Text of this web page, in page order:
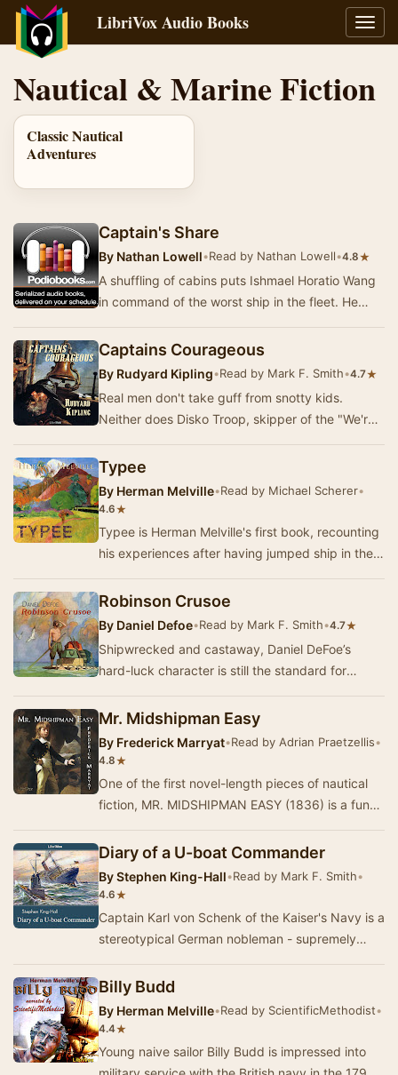
LibriVox Audio Books
Nautical & Marine Fiction
Classic Nautical
Adventures
Captain's Share
By Nathan Lowell•Read by Nathan Lowell•4.8★
A shuffling of cabins puts Ishmael Horatio Wang
in command of the worst ship in the fleet. He
Captains Courageous
By Rudyard Kipling•Read by Mark F. Smith•4.7★
Real men don't take guff from snotty kids.
Neither does Disko Troop, skipper of the "We're
Typee
By Herman Melville•Read by Michael Scherer•
4.6★
Typee is Herman Melville's first book, recounting
his experiences after having jumped ship in the
Robinson Crusoe
By Daniel Defoe•Read by Mark F. Smith•4.7★
Shipwrecked and castaway, Daniel DeFoe’s
hard-luck character is still the standard for
pirates, …
Mr. Midshipman Easy
By Frederick Marryat•Read by Adrian Praetzellis•
4.8★
One of the first novel-length pieces of nautical
fiction, MR. MIDSHIPMAN EASY (1836) is a funny
Diary of a U-boat Commander
ByStephen King-Hall•Read by Mark F. Smith•
4.6★
Captain Karl von Schenk of the Kaiser's Navy is a
stereotypical German nobleman - supremely
Billy Budd
By Herman Melville•Read by ScientificMethodist•
4.4★
Young naive sailor Billy Budd is impressed into